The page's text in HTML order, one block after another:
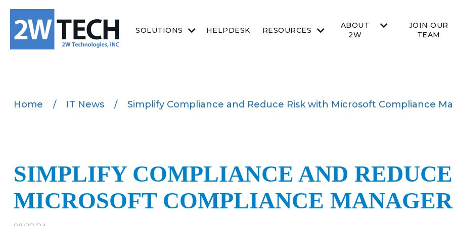
SOLUTIONS HELPDESK RESOURCES
ABOUT
2W
JOIN OUR
TEAM
Home / IT News / Simplify Compliance and Reduce Risk with Microsoft Compliance
SIMPLIFY COMPLIANCE AND
MICROSOFT COMPLIANCE MANAGER